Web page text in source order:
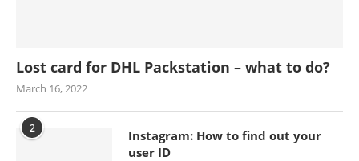
Lost card for DHL Packstation – what to do?
March 16, 2022
2
Instagram: How to find out your
user ID